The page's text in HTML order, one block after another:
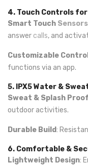
4. Touch Controls
Smart Touch Sensors
answer calls, and
Customizable
functions via an app.
5. IPX5 Water &
Sweat & Splash Proof
outdoor activities.
Durable Build:
6. Comfortable &
Lightweight Design: